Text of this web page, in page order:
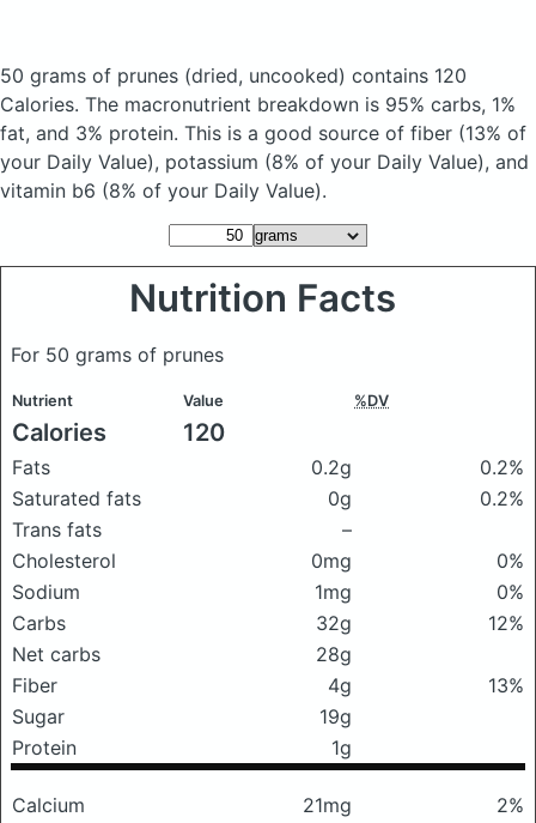
50 grams of prunes (dried, uncooked) contains 120
Calories. The macronutrient breakdown is 95% carbs, 1%
fat, and 3% protein. This is a good source of fiber (13% of
your Daily Value), potassium (8% of your Daily Value), and
vitamin b6 (8% of your Daily Value).
Nutrition Facts
For 50 grams of prunes
Nutrient Value %DV
Calories 120
Fats 0.2g
0.2%
Saturated fats
0g
0.2%
Trans fats
–
Cholesterol
0mg
0%
Sodium
1mg
0%
Carbs
32g
12%
Net carbs
28g
Fiber
4g
13%
Sugar
19g
Protein
1g
Calcium 21mg
2%